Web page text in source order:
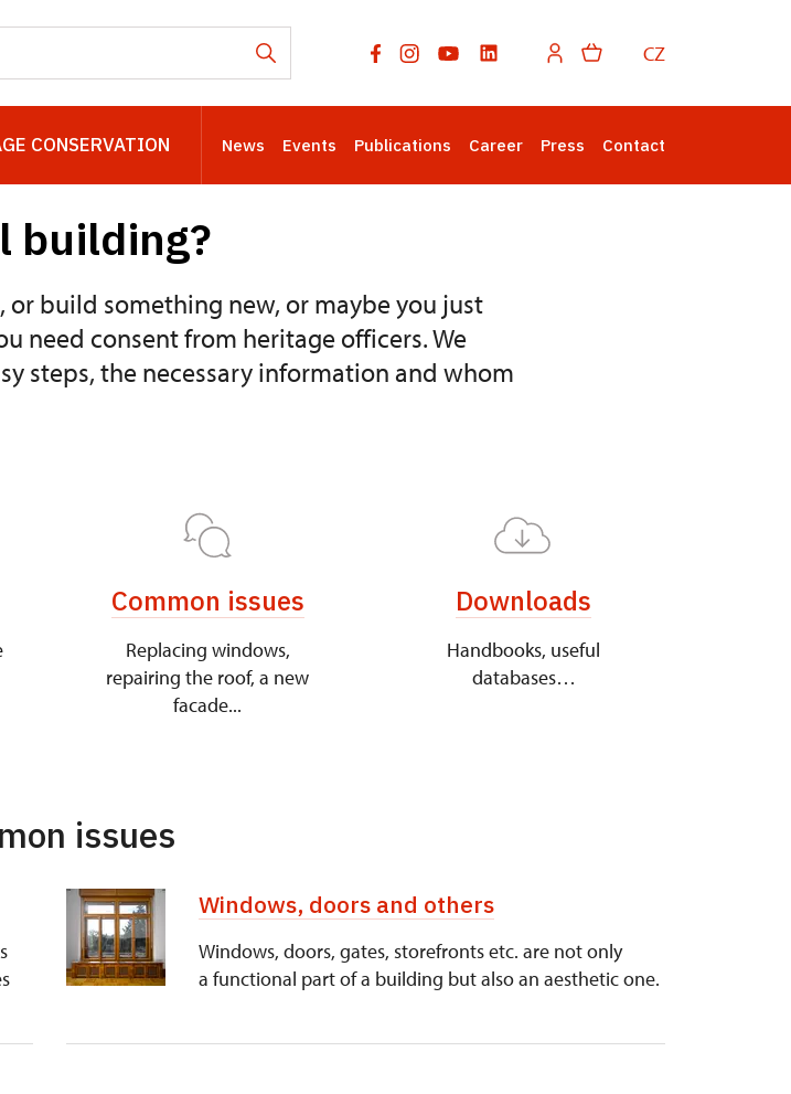
CZ
CONSERVATION News Events Publications Career Press Contact
building?
build something new, or maybe you just
need consent from heritage officers. We
steps, the necessary information and whom
Common issues
Replacing windows,
repairing the roof, a new
facade...
Downloads
Handbooks, useful
databases…
issues
Windows, doors and others
Windows, doors, gates, storefronts etc. are not only
a functional part of a building but also an aesthetic one.